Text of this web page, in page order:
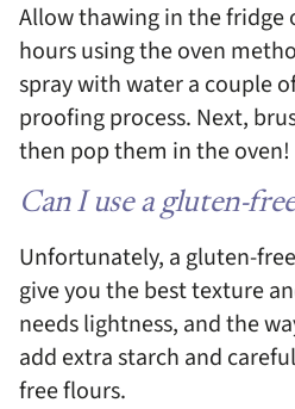
Allow thawing in the fridge
hours using the oven
spray with water a couple
proofing process. Next,
then pop them in the oven!
Can I use a gluten-
Unfortunately, a gluten-
give you the best texture
needs lightness, and the
add extra starch and
free flours.